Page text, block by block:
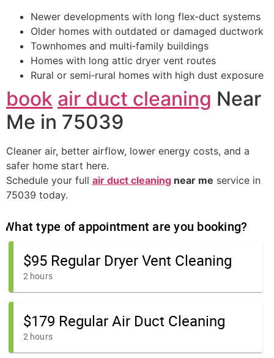
Newer developments with long flex‑duct systems
Older homes with outdated or damaged ductwork
Townhomes and multi‑family buildings
Homes with long attic dryer vent routes
Rural or semi‑rural homes with high dust exposure
book air duct cleaning Near
Me in 75039
Cleaner air, better airflow, lower energy costs, and a
safer home start here.
Schedule your full air duct cleaning near me service in
75039 today.